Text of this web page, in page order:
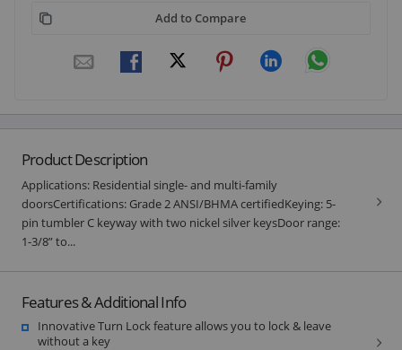
Add to Compare
Product Description
Applications: Residential single- and multi-family
doorsCertifications: Grade 2 ANSI/BHMA certifiedKeying: 5-
pin tumbler C keyway with two nickel silver keysDoor range:
1-3/8” to...
Features & Additional Info
Innovative Turn Lock feature allows you to lock & leave
without a key